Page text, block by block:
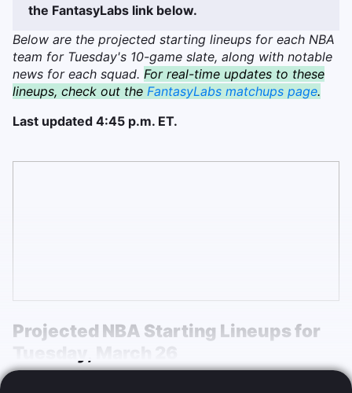
the FantasyLabs link below.
Below are the projected starting lineups for each NBA
team for Tuesday's 10-game slate, along with notable
news for each squad. For real-time updates to these
lineups, check out the FantasyLabs matchups page.
Last updated 4:45 p.m. ET.
Projected NBA Starting Lineups for